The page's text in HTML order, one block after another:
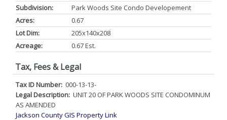
Subdivision:
Park Woods Site Condo Developement
Acres:
0.67
Lot Dim:
205x140x208
Acreage:
0.67 Est.
Tax, Fees & Legal
Tax ID Number: 000-13-13-
Legal Description: UNIT 20 OF PARK WOODS SITE CONDOMINUM
AS AMENDED
Jackson County GIS Property Link